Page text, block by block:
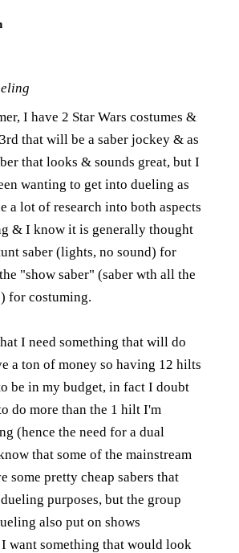
I have 2 Star Wars costumes &
that will be a saber jockey & as
that looks & sounds great, but I
wanting to get into dueling as
a lot of research into both aspects
& I know it is generally thought
saber (lights, no sound) for
"show saber" (saber wth all the
for costuming.
I need something that will do
a ton of money so having 12 hilts
be in my budget, in fact I doubt
do more than the 1 hilt I'm
(hence the need for a dual
that some of the mainstream
some pretty cheap sabers that
purposes, but the group
also put on shows
want something that would look